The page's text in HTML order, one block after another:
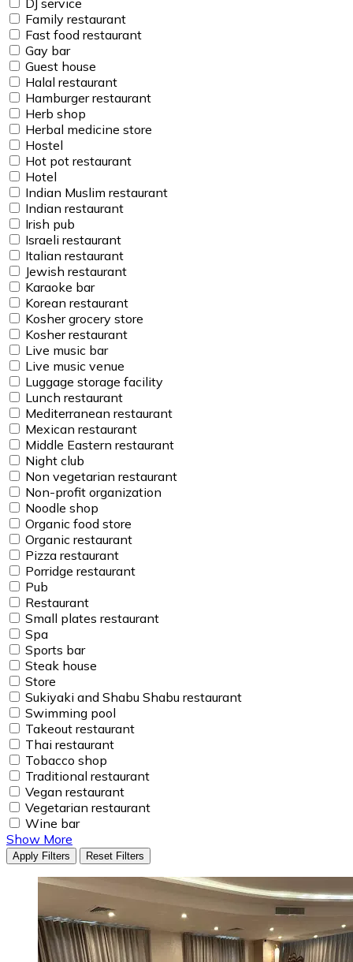
Family restaurant
Fast food restaurant
Gay bar
Guest house
Halal restaurant
Hamburger restaurant
Herb shop
Herbal medicine store
Hostel
Hot pot restaurant
Hotel
Indian Muslim restaurant
Indian restaurant
Irish pub
Israeli restaurant
Italian restaurant
Jewish restaurant
Karaoke bar
Korean restaurant
Kosher grocery store
Kosher restaurant
Live music bar
Live music venue
Luggage storage facility
Lunch restaurant
Mediterranean restaurant
Mexican restaurant
Middle Eastern restaurant
Night club
Non vegetarian restaurant
Non-profit organization
Noodle shop
Organic food store
Organic restaurant
Pizza restaurant
Porridge restaurant
Pub
Restaurant
Small plates restaurant
Spa
Sports bar
Steak house
Store
Sukiyaki and Shabu Shabu restaurant
Swimming pool
Takeout restaurant
Thai restaurant
Tobacco shop
Traditional restaurant
Vegan restaurant
Vegetarian restaurant
Wine bar
Show More
Apply Filters Reset Filters